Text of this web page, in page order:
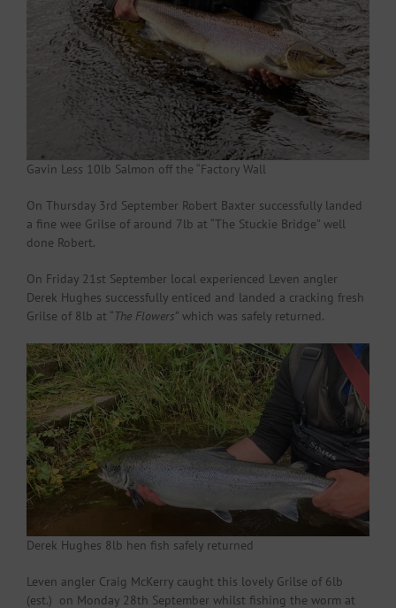
Gavin Less 10lb Salmon off the “Factory Wall
On Thursday 3rd September Robert Baxter successfully landed
a fine wee Grilse of around 7lb at “The Stuckie Bridge” well
done Robert.
On Friday 21st September local experienced Leven angler
Derek Hughes successfully enticed and landed a cracking fresh
Grilse of 8lb at “The Flowers” which was safely returned.
Derek Hughes 8lb hen fish safely returned
Leven angler Craig McKerry caught this lovely Grilse of 6lb
(est.) on Monday 28th September whilst fishing the worm at